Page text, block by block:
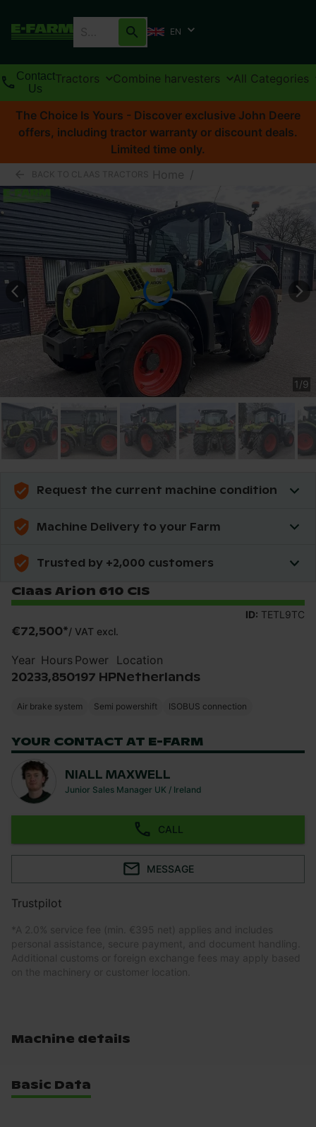
EN
Contact
Us
Tractors Combine harvesters All Categories
The Choice Is Yours - Discover exclusive John Deere
offers, including tractor warranty or discount deals.
Limited time only.
Home /
1/9
Request the current machine condition
Machine Delivery to your Farm
Trusted by +2,000 customers
Claas Arion 610 CIS
ID: TETL9TC
€72,500*/ VAT excl.
Year
2023
Hours
3,850
Power
197 HP
Location
Netherlands
Air brake system Semi powershift ISOBUS connection
YOUR CONTACT AT E-FARM
NIALL MAXWELL
Junior Sales Manager UK / Ireland
CALL
MESSAGE
Trustpilot
*A 2.0% service fee (min. €395 net) applies and includes
personal assistance, secure payment, and document handling.
Additional customs or foreign exchange fees may apply based
on the machinery or customer location.
Machine details
Basic Data